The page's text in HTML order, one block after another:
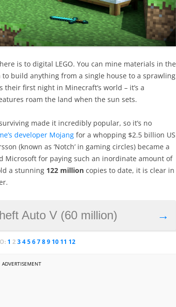
is to digital LEGO. You can mine materials in the
to build anything from a single house to a sprawling
first night in Minecraft’s world – it’s a
roam the land when the sun sets.
made it incredibly popular, so it’s no
developer Mojangfor a whopping $2.5 billion US
(known as ‘Notch’ in gaming circles) became a
Microsoft for paying such an inordinate amount of
a stunning 122 millioncopies to date, it is clear in
→
Auto V (60 million)
1 2 3 4 5 6 7 8 9 10 11 12
ADVERTISEMENT